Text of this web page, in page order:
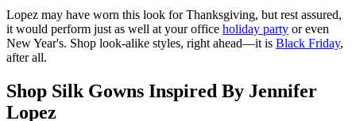
Lopez may have worn this look for Thanksgiving, but rest assured,
it would perform just as well at your office holiday party or even
New Year's. Shop look-alike styles, right ahead—it is Black Friday,
after all.
Shop Silk Gowns Inspired By Jennifer
Lopez